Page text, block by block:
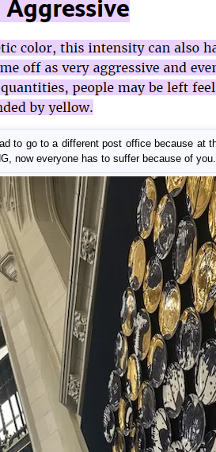
to go to a different post office because at
now everyone has to suffer because of you.